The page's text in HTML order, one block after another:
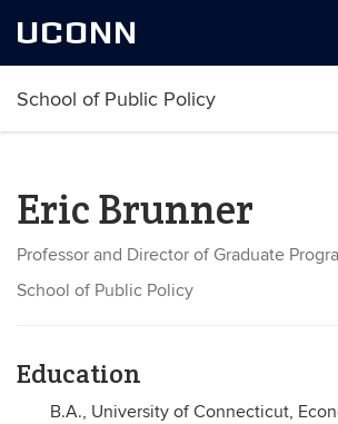
UCONN
School of Public Policy
Eric Brunner
Professor and Director of Graduate
School of Public Policy
Education
B.A., University of Connecticut,